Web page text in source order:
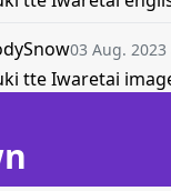
03 Aug. 2023
tte Iwaretai